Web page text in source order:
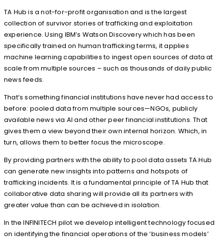
TA Hub is a not-for-profit organisation and is the largest
collection of survivor stories of trafficking and exploitation
experience. Using IBM’s Watson Discovery which has been
specifically trained on human trafficking terms, it applies
machine learning capabilities to ingest open sources of data at
scale from multiple sources – such as thousands of daily public
news feeds.
That’s something financial institutions have never had access to
before: pooled data from multiple sources—NGOs, publicly
available news via AI and other peer financial institutions. That
gives them a view beyond their own internal horizon. Which, in
turn, allows them to better focus the microscope.
By providing partners with the ability to pool data assets TA Hub
can generate new insights into patterns and hotspots of
trafficking incidents. It is a fundamental principle of TA Hub that
collaborative data sharing will provide all its partners with
greater value than can be achieved in isolation.
In the INFINITECH pilot we develop intelligent technology focused
on identifying the financial operations of the ‘business models’